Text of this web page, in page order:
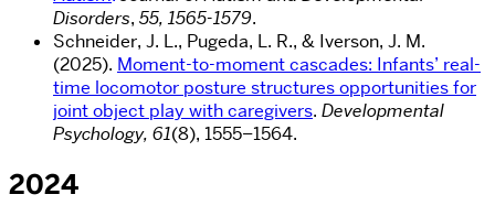
Disorders, 55, 1565-1579.
Schneider, J. L., Pugeda, L. R., & Iverson, J. M.
(2025). Moment-to-moment cascades: Infants’ real-
time locomotor posture structures opportunities for
joint object play with caregivers. Developmental
Psychology, 61(8), 1555–1564.
2024